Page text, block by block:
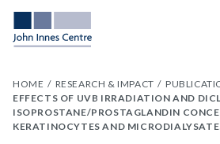
HOME RESEARCH & IMPACT
EFFECTS OF UVB IRRADIATION AND
ISOPROSTANE/PROSTAGLANDIN
KERATINOCYTES AND